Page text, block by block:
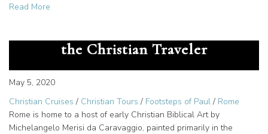
Read More
the Christian Traveler
May 5, 2020
Christian Cruises / Christian Tours / Footsteps of Paul / Rome
Rome is home to a host of early Christian Biblical Art by
Michelangelo Merisi da Caravaggio, painted primarily in the